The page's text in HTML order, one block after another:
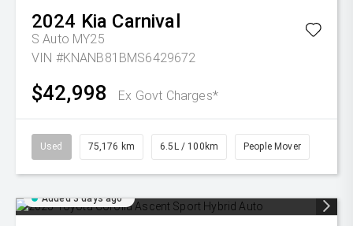
2024 Kia Carnival
S Auto MY25
VIN #KNANB81BMS6429672
$42,998 Ex Govt Charges*
Used 75,176 km 6.5L / 100km People Mover
Added 3 days ago